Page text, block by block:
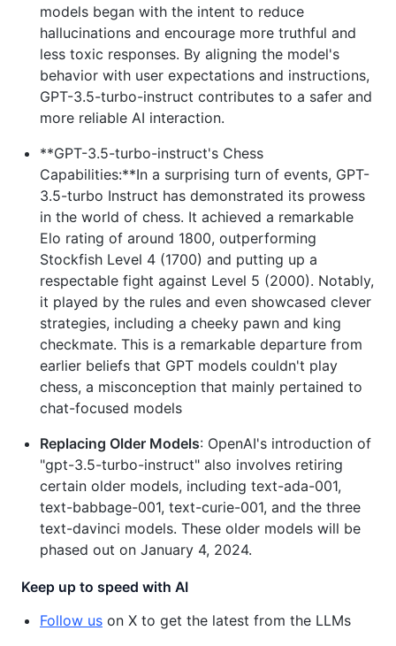
models began with the intent to reduce
hallucinations and encourage more truthful and
less toxic responses. By aligning the model's
behavior with user expectations and instructions,
GPT-3.5-turbo-instruct contributes to a safer and
more reliable AI interaction.
**GPT-3.5-turbo-instruct's Chess
Capabilities:**In a surprising turn of events, GPT-
3.5-turbo Instruct has demonstrated its prowess
in the world of chess. It achieved a remarkable
Elo rating of around 1800, outperforming
Stockfish Level 4 (1700) and putting up a
respectable fight against Level 5 (2000). Notably,
it played by the rules and even showcased clever
strategies, including a cheeky pawn and king
checkmate. This is a remarkable departure from
earlier beliefs that GPT models couldn't play
chess, a misconception that mainly pertained to
chat-focused models
Replacing Older Models: OpenAI's introduction of
"gpt-3.5-turbo-instruct" also involves retiring
certain older models, including text-ada-001,
text-babbage-001, text-curie-001, and the three
text-davinci models. These older models will be
phased out on January 4, 2024.
Keep up to speed with AI
Follow us on X to get the latest from the LLMs